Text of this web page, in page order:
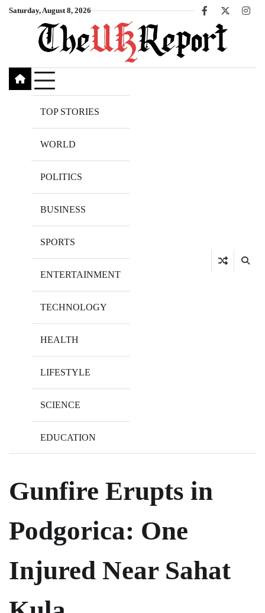
SkipSaturday, August 8, 2026
Facebook
X
TOP STORIES
WORLD
POLITICS
BUSINESS
SPORTS
ENTERTAINMENT
TECHNOLOGY
HEALTH
LIFESTYLE
SCIENCE
EDUCATION
Gunfire Erupts in
Podgorica: One
Injured Near Sahat